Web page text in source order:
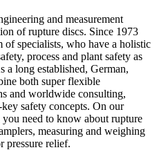
and measurement
of rupture discs. Since 1973
of specialists, who have a holistic
process and plant safety as
long established, German,
both super flexible
and worldwide consulting,
safety concepts. On our
need to know about rupture
measuring and weighing
pressure relief.